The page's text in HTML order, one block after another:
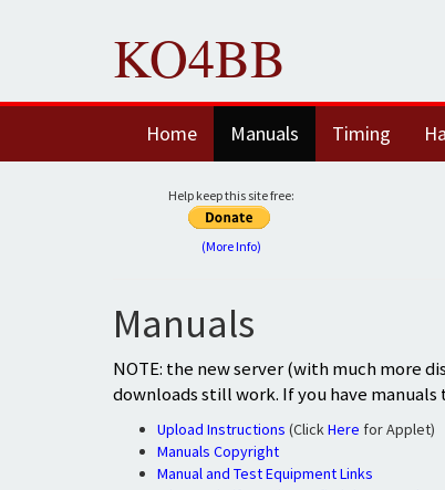
KO4BB
Home Manuals Timing
Help keep this site free:
(More Info)
Manuals
NOTE: the new server (with much more
downloads still work. If you have
Upload Instructions (ClickHere for Applet)
Manuals Copyright
Manual and Test Equipment Links